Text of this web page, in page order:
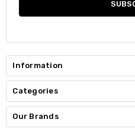
Information
Categories
Our Brands